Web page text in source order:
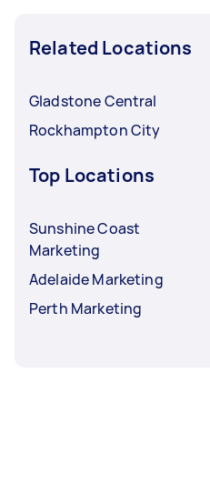
Related Locations
Gladstone Central
Rockhampton City
Top Locations
Sunshine Coast
Marketing
Adelaide Marketing
Perth Marketing